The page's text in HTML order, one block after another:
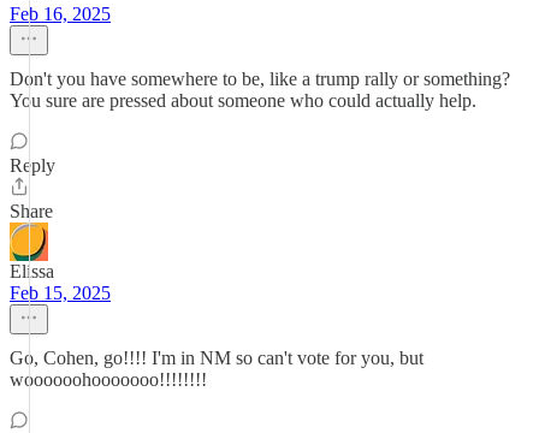
Feb 16, 2025
Don't you have somewhere to be, like a trump rally or something?
You sure are pressed about someone who could actually help.
Reply
Share
Elissa
Feb 15, 2025
Go, Cohen, go!!!! I'm in NM so can't vote for you, but
woooooohooooooo!!!!!!!!